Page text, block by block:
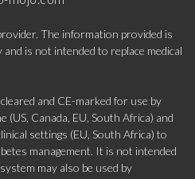
The information provided is
is not intended to replace medical
and CE-marked for use by
(US, Canada, EU, South Africa) and
settings (EU, South Africa) to
management. It is not intended
may also be used by